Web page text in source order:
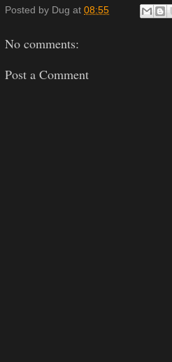
Posted by Dug at 08:55
No comments:
Post a Comment